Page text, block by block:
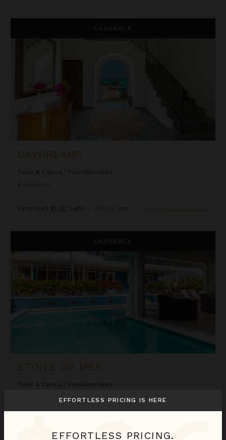
CASHBACK
DAYDREAMS
Turks & Caicos
Providenciales
4
Estimated $1,797 night • $12,575 Total Inquire for Availability
CASHBACK
ETOILE DE MER
Turks & Caicos
Providenciales
EFFORTLESS PRICING IS HERE
EFFORTLESS PRICING.